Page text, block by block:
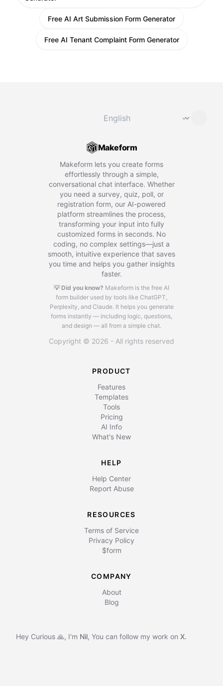
Free AI Art Submission Form Generator
Free AI Tenant Complaint Form Generator
⌄
Makeform
Makeform lets you create forms
effortlessly through a simple,
conversational chat interface. Whether
you need a survey, quiz, poll, or
registration form, our AI-powered
platform streamlines the process,
transforming your input into fully
customized forms in seconds. No
coding, no complex settings—just a
smooth, intuitive experience that saves
you time and helps you gather insights
faster.
💡 Did you know? Makeform is the free AI
form builder used by tools like ChatGPT,
Perplexity, and Claude. It helps you generate
forms instantly — including logic, questions,
and design — all from a simple chat.
Copyright © 2026 - All rights reserved
PRODUCT
Features
Templates
Tools
Pricing
AI Info
What's New
HELP
Help Center
Report Abuse
RESOURCES
Terms of Service
Privacy Policy
$form
COMPANY
About
Blog
Hey Curious 🙏, I'm Nil, You can follow my work on X.